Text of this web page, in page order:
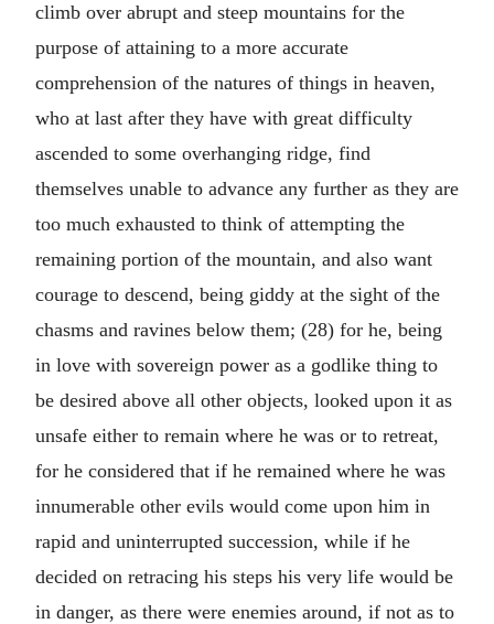
climb over abrupt and steep mountains for the
purpose of attaining to a more accurate
comprehension of the natures of things in heaven,
who at last after they have with great difficulty
ascended to some overhanging ridge, find
themselves unable to advance any further as they are
too much exhausted to think of attempting the
remaining portion of the mountain, and also want
courage to descend, being giddy at the sight of the
chasms and ravines below them; (28) for he, being
in love with sovereign power as a godlike thing to
be desired above all other objects, looked upon it as
unsafe either to remain where he was or to retreat,
for he considered that if he remained where he was
innumerable other evils would come upon him in
rapid and uninterrupted succession, while if he
decided on retracing his steps his very life would be
in danger, as there were enemies around, if not as to